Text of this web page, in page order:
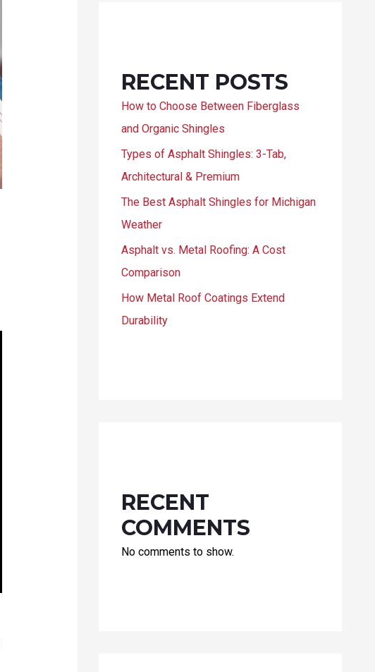
RECENT POSTS
How to Choose Between Fiberglass
and Organic Shingles
Types of Asphalt Shingles: 3-Tab,
Architectural & Premium
The Best Asphalt Shingles for Michigan
Weather
Asphalt vs. Metal Roofing: A Cost
Comparison
How Metal Roof Coatings Extend
Durability
RECENT
COMMENTS
No comments to show.